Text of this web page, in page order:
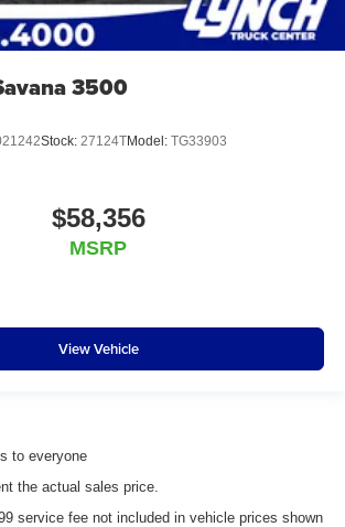
3500
Stock: 27124TModel: TG33903
$58,356
MSRP
View Vehicle
to everyone
the actual sales price.
service fee not included in vehicle prices shown